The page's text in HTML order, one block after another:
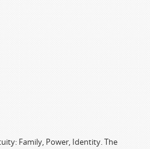
Family, Power, Identity. The